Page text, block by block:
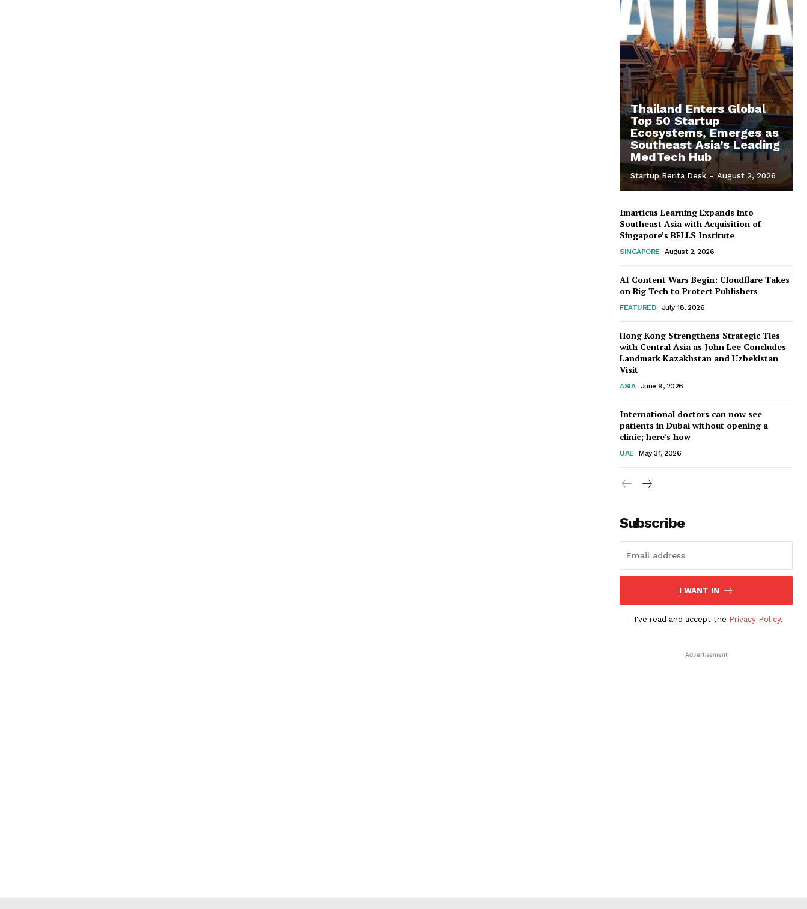
Thailand Enters Global
Top 50 Startup
Ecosystems, Emerges as
Southeast Asia’s Leading
MedTech Hub
Startup Berita Desk - August 2, 2026
Imarticus Learning Expands into
Southeast Asia with Acquisition of
Singapore’s BELLS Institute
SINGAPORE August 2, 2026
AI Content Wars Begin: Cloudflare Takes
on Big Tech to Protect Publishers
FEATURED July 18, 2026
Hong Kong Strengthens Strategic Ties
with Central Asia as John Lee Concludes
Landmark Kazakhstan and Uzbekistan
Visit
ASIA June 9, 2026
International doctors can now see
patients in Dubai without opening a
clinic; here’s how
UAE May 31, 2026
Subscribe
I WANT IN
I've read and accept the Privacy Policy.
Advertisement